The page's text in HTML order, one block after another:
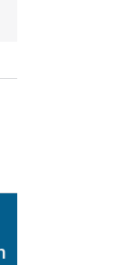
email